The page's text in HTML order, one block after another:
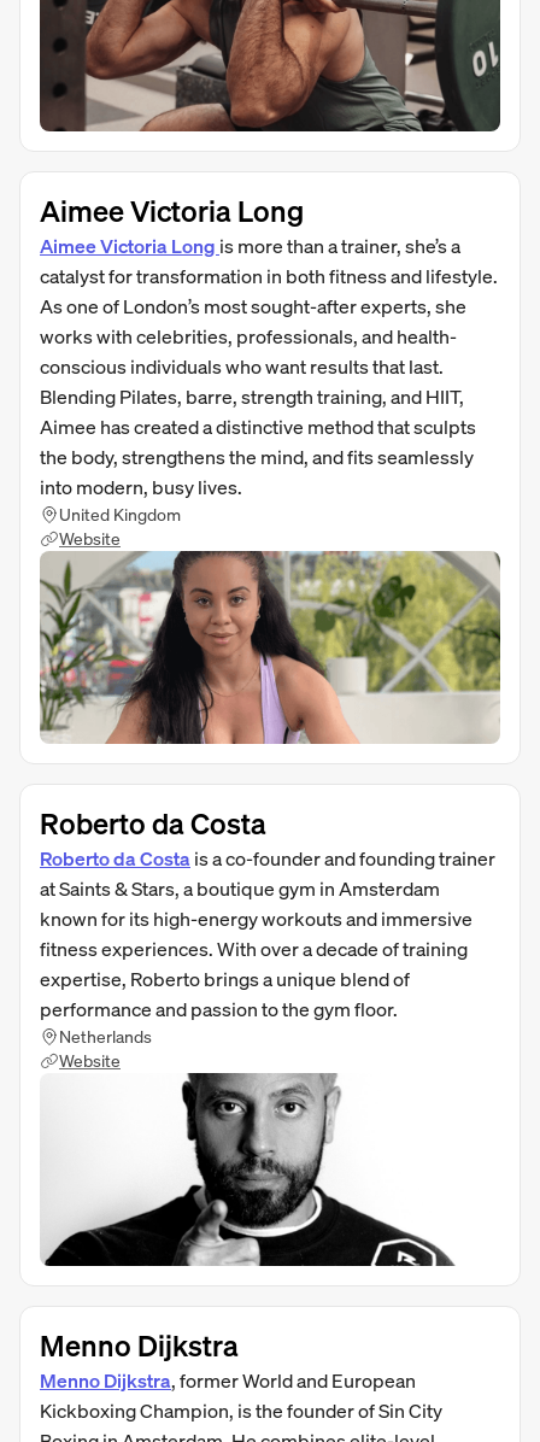
Aimee Victoria Long
Aimee Victoria Long is more than a trainer, she’s a
catalyst for transformation in both fitness and lifestyle.
As one of London’s most sought-after experts, she
works with celebrities, professionals, and health-
conscious individuals who want results that last.
Blending Pilates, barre, strength training, and HIIT,
Aimee has created a distinctive method that sculpts
the body, strengthens the mind, and fits seamlessly
into modern, busy lives.
United Kingdom
Website
Roberto da Costa
Roberto da Costa is a co-founder and founding trainer
at Saints & Stars, a boutique gym in Amsterdam
known for its high-energy workouts and immersive
fitness experiences. With over a decade of training
expertise, Roberto brings a unique blend of
performance and passion to the gym floor.
Netherlands
Website
Menno Dijkstra
Menno Dijkstra, former World and European
Kickboxing Champion, is the founder of Sin City